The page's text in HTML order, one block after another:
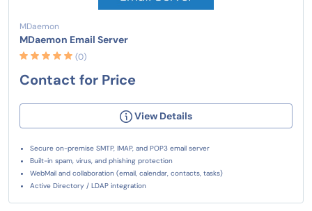
MDaemon
MDaemon Email Server
(0)
Contact for Price
View Details
Secure on-premise SMTP, IMAP, and POP3 email server
Built-in spam, virus, and phishing protection
WebMail and collaboration (email, calendar, contacts, tasks)
Active Directory / LDAP integration